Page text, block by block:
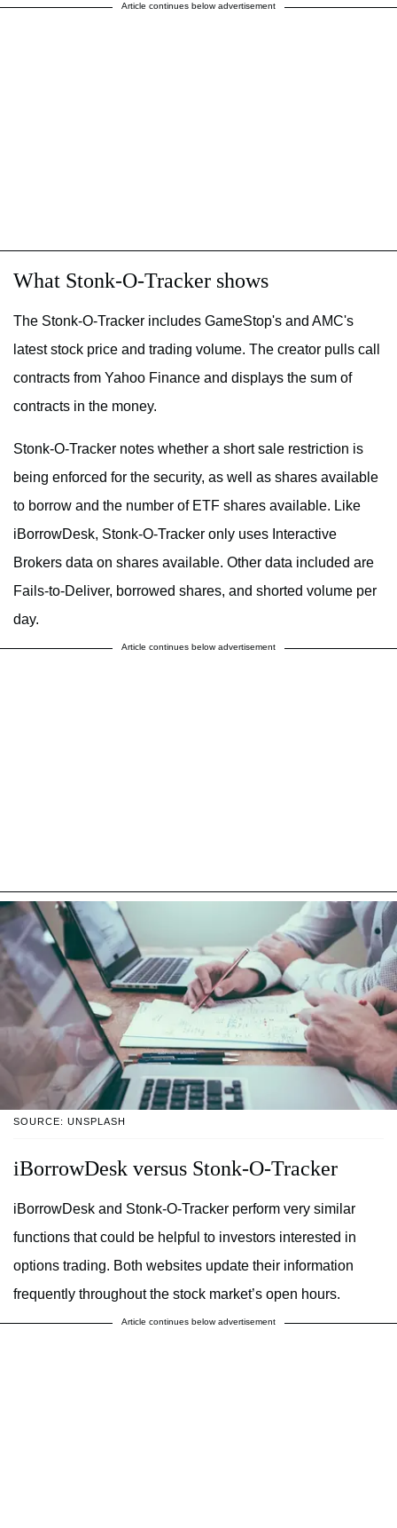
Article continues below advertisement
What Stonk-O-Tracker shows
The Stonk-O-Tracker includes GameStop's and AMC's
latest stock price and trading volume. The creator pulls call
contracts from Yahoo Finance and displays the sum of
contracts in the money.
Stonk-O-Tracker notes whether a short sale restriction is
being enforced for the security, as well as shares available
to borrow and the number of ETF shares available. Like
iBorrowDesk, Stonk-O-Tracker only uses Interactive
Brokers data on shares available. Other data included are
Fails-to-Deliver, borrowed shares, and shorted volume per
day.
Article continues below advertisement
SOURCE: UNSPLASH
iBorrowDesk versus Stonk-O-Tracker
iBorrowDesk and Stonk-O-Tracker perform very similar
functions that could be helpful to investors interested in
options trading. Both websites update their information
frequently throughout the stock market’s open hours.
Article continues below advertisement